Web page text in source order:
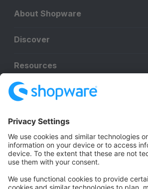
About Shopware
Discover
Resources
Terms & Conditions Privacy